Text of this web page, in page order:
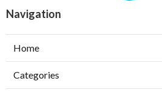
Navigation
Home
Categories